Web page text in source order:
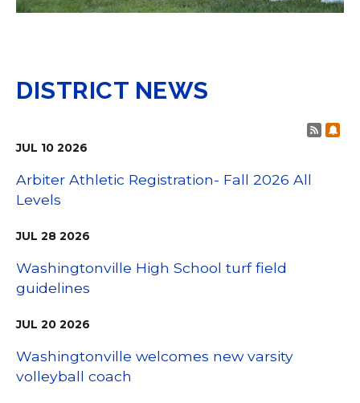
DISTRICT NEWS
Post
JUL 10 2026
Arbiter Athletic Registration- Fall 2026 All
Levels
JUL 28 2026
Washingtonville High School turf field
guidelines
JUL 20 2026
Washingtonville welcomes new varsity
volleyball coach